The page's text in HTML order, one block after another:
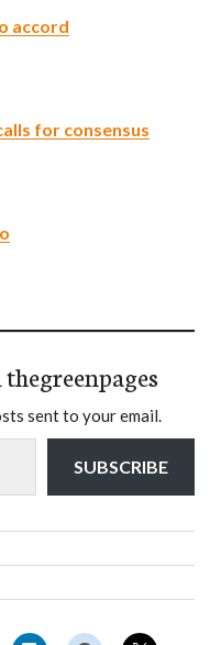
accord
for consensus
sent to your email.
SUBSCRIBE